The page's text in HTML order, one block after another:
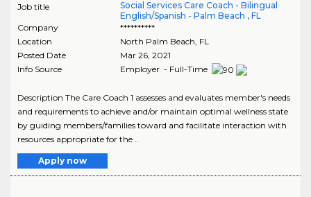
Job title
Social Services Care Coach - Bilingual
English/Spanish - Palm Beach , FL
Company
**********
Location
North Palm Beach FL
Posted Date
Mar 26, 2021
Info Source
Employer - Full-Time
Description The Care Coach 1 assesses and evaluates member's needs
and requirements to achieve and/or maintain optimal wellness state
by guiding members/families toward and facilitate interaction with
resources appropriate for the ..
Apply now